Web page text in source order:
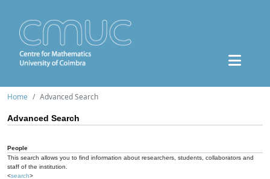
Home Advanced Search
Advanced Search
People
This search allows you to find information about researchers, students, collaborators and
staff of the institution.
<search>